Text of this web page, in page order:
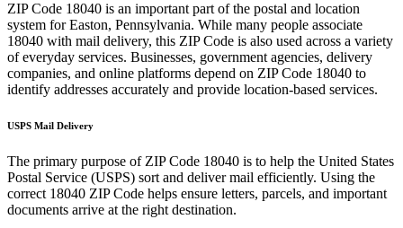
ZIP Code 18040 is an important part of the postal and location
system forEaston, Pennsylvania. While many people associate
18040 with mail delivery, this ZIP Code is also used across a variety
of everyday services. Businesses, government agencies, delivery
companies, and online platforms depend on ZIP Code 18040 to
identify addresses accurately and provide location-based services.
USPS Mail Delivery
The primary purpose of ZIP Code 18040 is to help the United States
Postal Service (USPS) sort and deliver mail efficiently. Using the
correct 18040 ZIP Code helps ensure letters, parcels, and important
documents arrive at the right destination.